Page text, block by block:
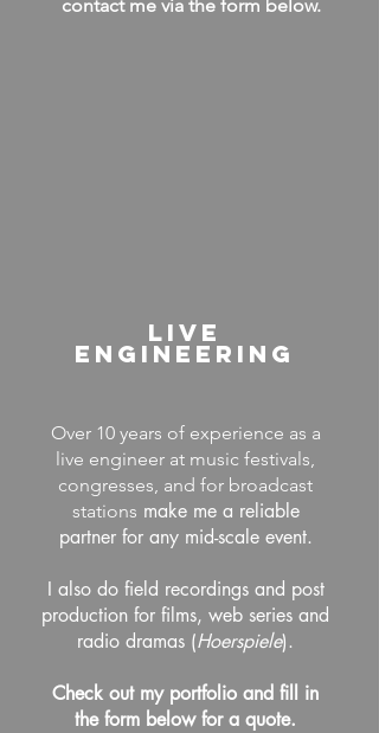
contact me via the form below.
LIVE
Engineering
Over 10 years of experience as a
live engineer at music festivals,
congresses, and for broadcast
stations make me a reliable
partner for any mid-scale event.
I also do field recordings and post
production for films, web series and
radio dramas (Hoerspiele).
Check out my portfolio and fill in
the form below for a quote.